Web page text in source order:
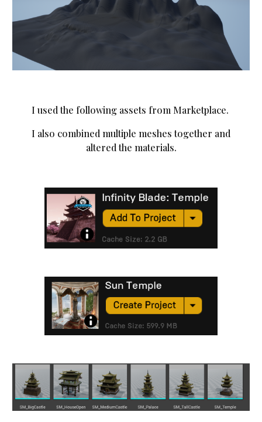
I used the following assets from Marketplace.
I also combined multiple meshes together and
altered the materials.